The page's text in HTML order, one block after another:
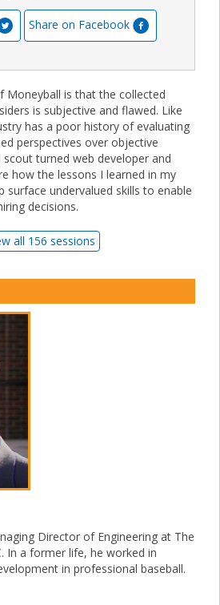
Share on Facebook
Moneyball is that the collected
is subjective and flawed. Like
has a poor history of evaluating
perspectives over objective
scout turned web developer and
how the lessons I learned in my
surface undervalued skills to enable
decisions.
all 156 sessions
Director of Engineering at The
In a former life, he worked in
in professional baseball.